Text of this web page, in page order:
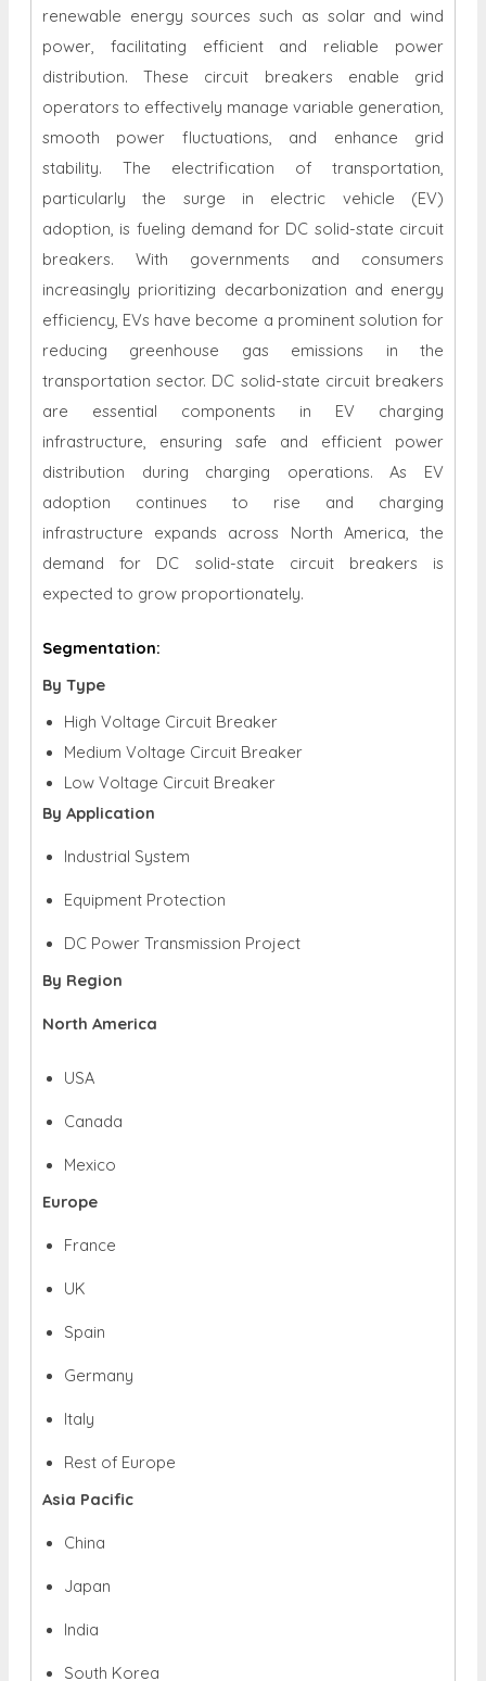
renewable energy sources such as solar and wind
power, facilitating efficient and reliable power
distribution. These circuit breakers enable grid
operators to effectively manage variable generation,
smooth power fluctuations, and enhance grid
stability. The electrification of transportation,
particularly the surge in electric vehicle (EV)
adoption, is fueling demand for DC solid-state circuit
breakers. With governments and consumers
increasingly prioritizing decarbonization and energy
efficiency, EVs have become a prominent solution for
reducing greenhouse gas emissions in the
transportation sector. DC solid-state circuit breakers
are essential components in EV charging
infrastructure, ensuring safe and efficient power
distribution during charging operations. As EV
adoption continues to rise and charging
infrastructure expands across North America, the
demand for DC solid-state circuit breakers is
expected to grow proportionately.
Segmentation:
By Type
High Voltage Circuit Breaker
Medium Voltage Circuit Breaker
Low Voltage Circuit Breaker
By Application
Industrial System
Equipment Protection
DC Power Transmission Project
By Region
North America
USA
Canada
Mexico
Europe
France
UK
Spain
Germany
Italy
Rest of Europe
Asia Pacific
China
Japan
India
South Korea